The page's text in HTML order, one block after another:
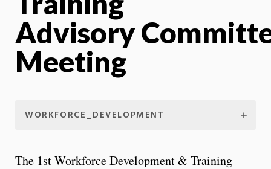
Advisory
Meeting
WORKFORCE_DEVELOPMENT
The 1st Workforce Development & Training